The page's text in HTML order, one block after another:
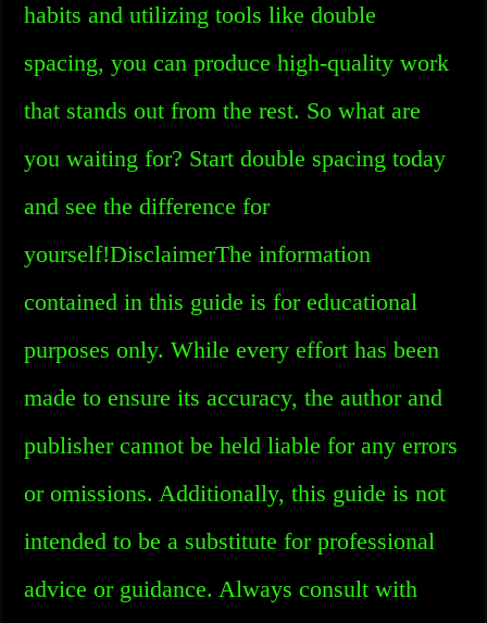
habits and utilizing tools like double
spacing, you can produce high-quality work
that stands out from the rest. So what are
you waiting for? Start double spacing today
and see the difference for
yourself!DisclaimerThe information
contained in this guide is for educational
purposes only. While every effort has been
made to ensure its accuracy, the author and
publisher cannot be held liable for any errors
or omissions. Additionally, this guide is not
intended to be a substitute for professional
advice or guidance. Always consult with